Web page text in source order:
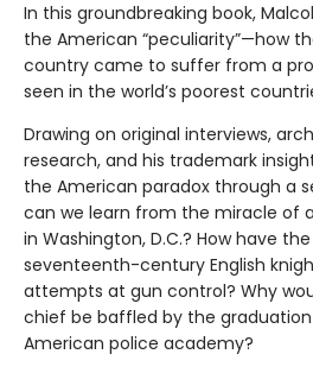
In this groundbreaking book,
the American “peculiarity”—how
country came to suffer from a
seen in the world’s poorest
Drawing on original interviews,
research, and his trademark
the American paradox through a
can we learn from the miracle of
in Washington, D.C.? How have
seventeenth-century English
attempts at gun control? Why
chief be baffled by the
American police academy?